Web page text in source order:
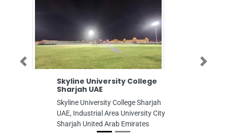
Skyline University College
Sharjah UAE
Skyline University College Sharjah
UAE, Industrial Area University City
Sharjah United Arab Emirates
Previous Next